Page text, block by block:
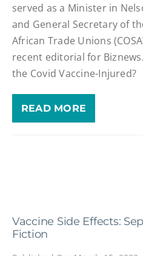
served as a Minister in
and General Secretary of
African Trade Unions
recent editorial for
the Covid Vaccine-Injured?
READ MORE
Vaccine Side Effects:
Fiction